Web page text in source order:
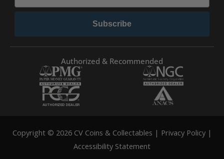
Subscribe
Authorized & Recommended
Copyright © 2026 CV Coins & Collectables | Privacy Policy|
Accessibility Statement